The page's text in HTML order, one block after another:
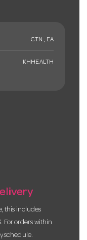
CTN , EA
KHHEALTH
this includes
For orders within
schedule.